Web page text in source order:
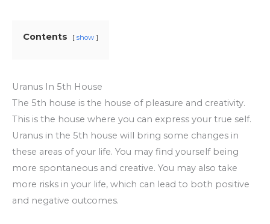
Contents show
Uranus In 5th House
The 5th house is the house of pleasure and creativity.
This is the house where you can express your true self.
Uranus in the 5th house will bring some changes in
these areas of your life. You may find yourself being
more spontaneous and creative. You may also take
more risks in your life, which can lead to both positive
and negative outcomes.